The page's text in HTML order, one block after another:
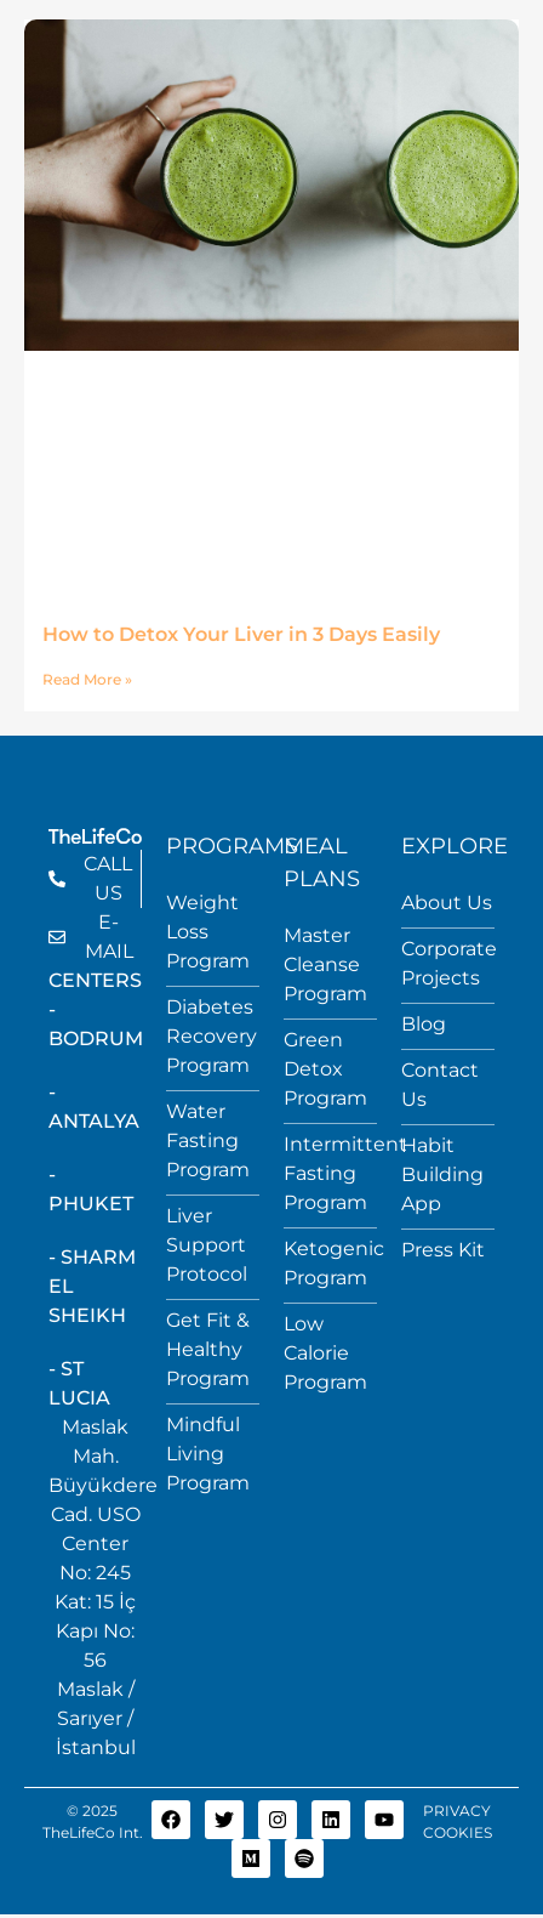
How to Detox Your Liver in 3 Days Easily
Read More »
CALL
US
E-
MAIL
CENTERS
-
BODRUM
-
ANTALYA
-
PHUKET
- SHARM
EL
SHEIKH
- ST
LUCIA
Maslak
Mah.
Büyükdere
Cad. USO
Center
No: 245
Kat: 15 İç
Kapı No:
56
Maslak /
Sarıyer /
İstanbul
PROGRAMS
Weight
Loss
Program
Diabetes
Recovery
Program
Water
Fasting
Program
Liver
Support
Protocol
Get Fit &
Healthy
Program
Mindful
Living
Program
MEAL
PLANS
Master
Cleanse
Program
Green
Detox
Program
Intermittent
Fasting
Program
Ketogenic
Program
Low
Calorie
Program
EXPLORE
About Us
Corporate
Projects
Blog
Contact
Us
Habit
Building
App
Press Kit
© 2025
TheLifeCo Int.
PRIVACY
COOKIES